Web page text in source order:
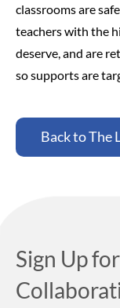
classrooms are
teachers with the
deserve, and are
so supports are
Back to The
Sign Up